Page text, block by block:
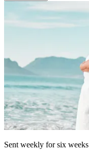
Sent weekly for six weeks